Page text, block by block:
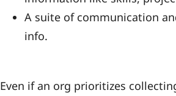
A suite of communication
info.
Even if an org prioritizes